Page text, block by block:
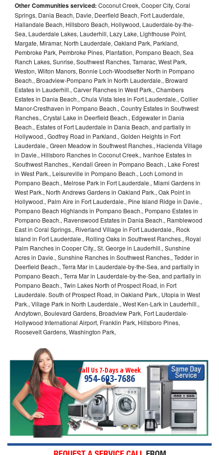
Other Communities serviced: Coconut Creek, Cooper City, Coral
Springs, Dania Beach, Davie, Deerfield Beach, Fort Lauderdale,
Hallandale Beach, Hillsboro Beach, Hollywood, Lauderdale-by-the-
Sea, Lauderdale Lakes, Lauderhill, Lazy Lake, Lighthouse Point,
Margate, Miramar, North Lauderdale, Oakland Park, Parkland,
Pembroke Park, Pembroke Pines, Plantation, Pompano Beach, Sea
Ranch Lakes, Sunrise, Southwest Ranches, Tamarac, West Park,
Weston, Wilton Manors, Bonnie Loch-Woodsetter North in Pompano
Beach., Broadview-Pompano Park in North Lauderdale., Broward
Estates in Lauderhill., Carver Ranches in West Park., Chambers
Estates in Dania Beach., Chula Vista Isles in Fort Lauderdale., Collier
Manor-Cresthaven in Pompano Beach., Country Estates in Southwest
Ranches., Crystal Lake in Deerfield Beach., Edgewater in Dania
Beach., Estates of Fort Lauderdale in Dania Beach, and partially in
Hollywood., Godfrey Road in Parkland., Golden Heights in Fort
Lauderdale., Green Meadow in Southwest Ranches., Hacienda Village
in Davie., Hillsboro Ranches in Coconut Creek., Ivanhoe Estates in
Southwest Ranches., Kendall Green in Pompano Beach., Lake Forest
in West Park., Leisureville in Pompano Beach., Loch Lomond in
Pompano Beach., Melrose Park in Fort Lauderdale., Miami Gardens in
West Park., North Andrews Gardens in Oakland Park., Oak Point in
Hollywood., Palm Aire in Fort Lauderdale., Pine Island Ridge in Davie.,
Pompano Beach Highlands in Pompano Beach., Pompano Estates in
Pompano Beach., Ravenswood Estates in Dania Beach., Ramblewood
East in Coral Springs., Riverland Village in Fort Lauderdale., Rock
Island in Fort Lauderdale., Rolling Oaks in Southwest Ranches., Royal
Palm Ranches in Cooper City., St. George in Lauderhill., Sunshine
Acres in Davie., Sunshine Ranches in Southwest Ranches., Tedder in
Deerfield Beach., Terra Mar in Lauderdale-by-the-Sea, and partially in
Pompano Beach., Terra Mar in Lauderdale-by-the-Sea, and partially in
Pompano Beach., Twin Lakes North of Prospect Road, in Fort
Lauderdale. South of Prospect Road, in Oakland Park., Utopia in West
Park., Village Park in North Lauderdale., West Ken-Lark in Lauderhill.,
Andytown, Boulevard Gardens, Broadview Park, Fort Lauderdale-
Hollywood International Airport, Franklin Park, Hillsboro Pines,
Roosevelt Gardens, Washington Park,
Call Us 7-Days a Week
954-603-7686